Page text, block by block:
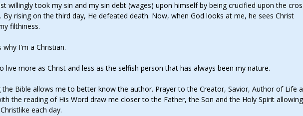
willingly took my sin and my sin debt (wages) upon himself by being crucified upon the
By rising on the third day, He defeated death. Now, when God looks at me, he sees Christ
filthiness.
I'm a Christian.
live more as Christ and less as the selfish person that has always been my nature.
the Bible allows me to better know the author. Prayer to the Creator, Savior, Author of Life
the reading of His Word draw me closer to the Father, the Son and the Holy Spirit
each day.